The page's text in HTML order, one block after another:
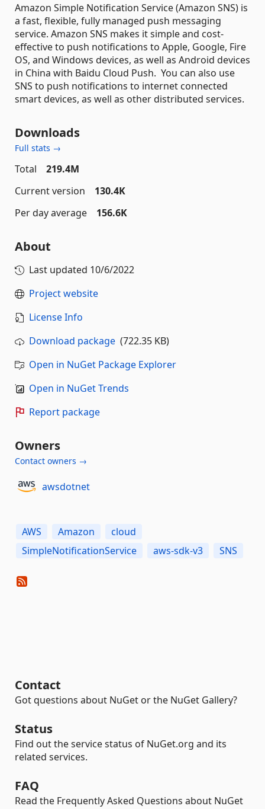
Amazon Simple Notification Service (Amazon SNS) is
a fast, flexible, fully managed push messaging
service. Amazon SNS makes it simple and cost-
effective to push notifications to Apple, Google, Fire
OS, and Windows devices, as well as Android devices
in China with Baidu Cloud Push. You can also use
SNS to push notifications to internet connected
smart devices, as well as other distributed services.
Downloads
Full stats →
Total
219.4M
Current version
130.4K
Per day average
156.6K
About
Last updated 10/6/2022
Project website
License Info
Download package (722.35 KB)
Open in NuGet Package Explorer
Open in NuGet Trends
Report package
Owners
Contact owners →
awsdotnet
AWS Amazon
cloud
SimpleNotificationService
aws-sdk-v3 SNS
Contact
Got questions about NuGet or the NuGet Gallery?
Status
Find out the service status of NuGet.org and its
related services.
FAQ
Read the Frequently Asked Questions about NuGet